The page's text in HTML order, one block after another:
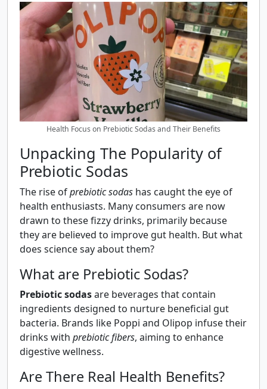
Health Focus on Prebiotic Sodas and Their Benefits
Unpacking The Popularity of
Prebiotic Sodas
The rise ofprebiotic sodas has caught the eye of
health enthusiasts. Many consumers are now
drawn to these fizzy drinks, primarily because
they are believed to improve gut health. But what
does science say about them?
What are Prebiotic Sodas?
Prebiotic sodasare beverages that contain
ingredients designed to nurture beneficial gut
bacteria. Brands like Poppi and Olipop infuse their
drinks with prebiotic fibers, aiming to enhance
digestive wellness.
Are There Real Health Benefits?